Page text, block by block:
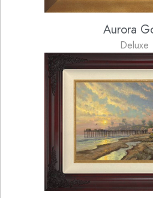
Aurora
Deluxe